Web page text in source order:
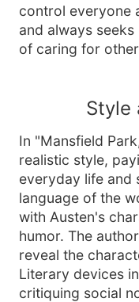
control everyone
and always
of caring for
Style
In "Mansfield
realistic style,
everyday life and
language of the
with Austen's
humor. The
reveal the
Literary devices
critiquing social